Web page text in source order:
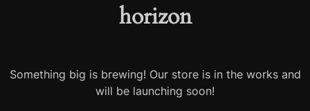
horizon
Something big is brewing! Our store is in the works and
will be launching soon!